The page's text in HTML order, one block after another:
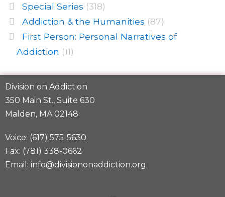
Special Series (318)
Addiction & the Humanities (87)
First Person: Personal Narratives of
Addiction (11)
Division on Addiction
350 Main St., Suite 630
Malden, MA 02148
Voice: (617) 575-5630
Fax: (781) 338-0662
Email: info@divisiononaddiction.org